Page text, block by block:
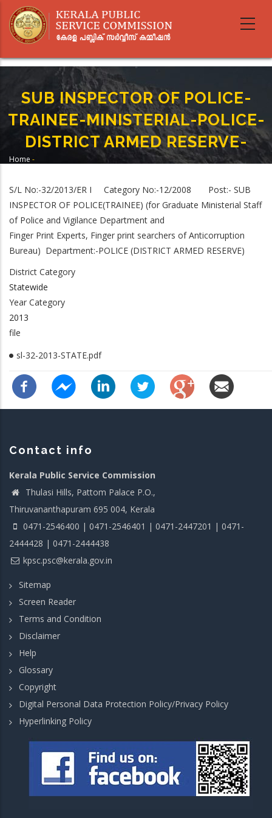
main
SUB INSPECTOR OF POLICE-
TRAINEE-MINISTERIAL-POLICE-
DISTRICT ARMED RESERVE-
Home -
RESERVE-
S/L No:-32/2013/ER I Category No:-12/2008 Post:- SUB
INSPECTOR OF POLICE(TRAINEE) (for Graduate Ministerial Staff
of Police and Vigilance Department and
Finger Print Experts, Finger print searchers of Anticorruption
Bureau) Department:-POLICE (DISTRICT ARMED RESERVE)
District Category
Statewide
Year Category
2013
file
sl-32-2013-STATE.pdf
Contact info
Kerala Public Service Commission
Thulasi Hills, Pattom Palace P.O.,
Thiruvananthapuram 695 004, Kerala
0471-2546400 | 0471-2546401 | 0471-2447201 | 0471-
2444428 | 0471-2444438
kpsc.psc@kerala.gov.in
Sitemap
Screen Reader
Terms and Condition
Disclaimer
Help
Glossary
Copyright
Digital Personal Data Protection Policy/Privacy Policy
Hyperlinking Policy